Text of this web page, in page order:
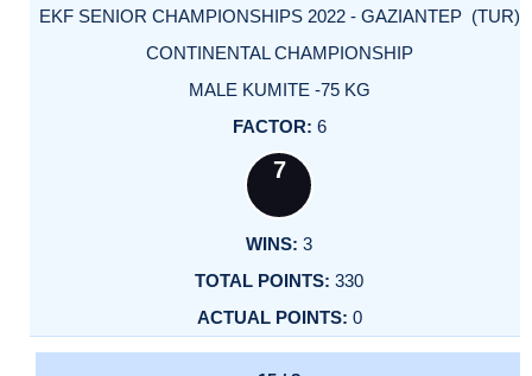
EKF SENIOR CHAMPIONSHIPS 2022 - GAZIANTEP (TUR)
CONTINENTAL CHAMPIONSHIP
MALE KUMITE -75 KG
6
7
3
330
0